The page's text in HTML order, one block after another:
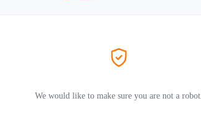
We would like to make sure you are not a robot.